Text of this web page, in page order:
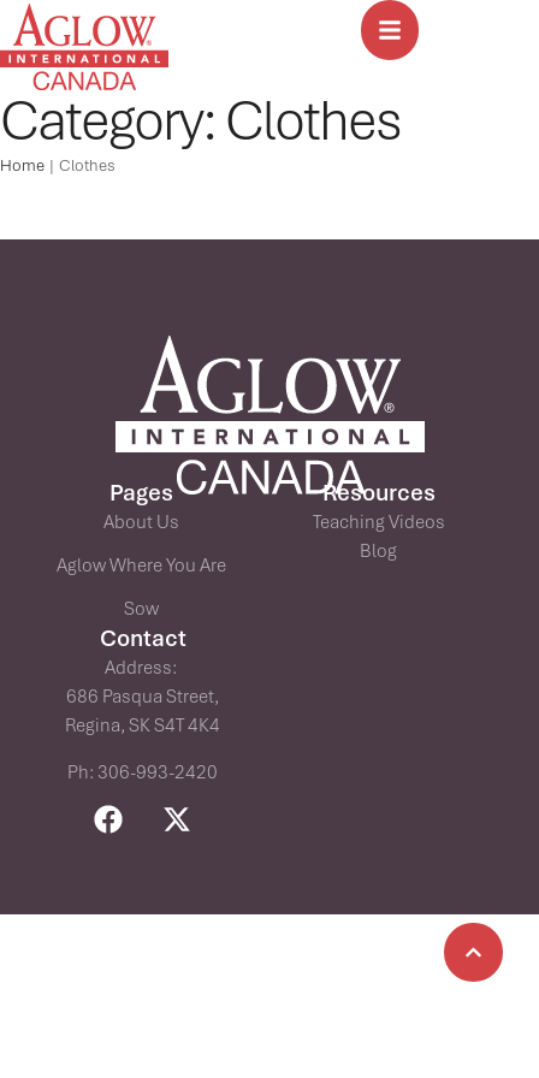
Category:Clothes
Home | Clothes
Pages
About Us
Aglow Where You Are
Sow
Resources
Teaching Videos
Blog
Contact
Address:
686 Pasqua Street,
Regina, SK S4T 4K4
Ph: 306-993-2420